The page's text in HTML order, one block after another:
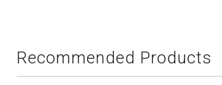
Recommended Products